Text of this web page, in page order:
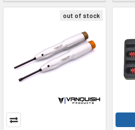
out of stock